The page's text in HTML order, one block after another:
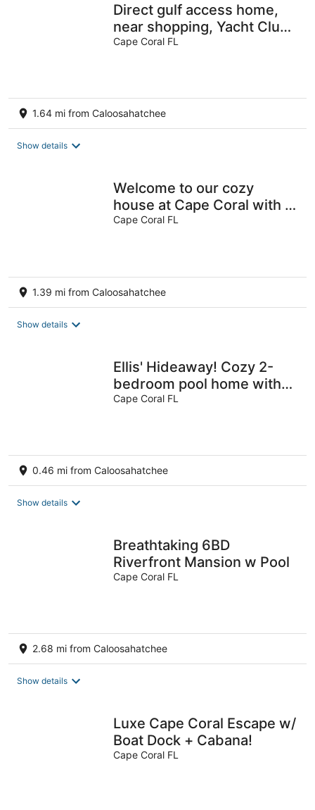
Direct gulf access home,
near shopping, Yacht Club,
and beach!!
Cape Coral FL
1.64 mi from Caloosahatchee
Show details
Welcome to our cozy
house at Cape Coral with 4
bedrooms, ac, wifi, pool
Cape Coral FL
1.39 mi from Caloosahatchee
Show details
Ellis' Hideaway! Cozy 2-
bedroom pool home with
WiFi, AC in enjoyable Cape
Cape Coral FL
0.46 mi from Caloosahatchee
Show details
Breathtaking 6BD
Riverfront Mansion w Pool
Cape Coral FL
2.68 mi from Caloosahatchee
Show details
Luxe Cape Coral Escape w/
Boat Dock + Cabana!
Cape Coral FL